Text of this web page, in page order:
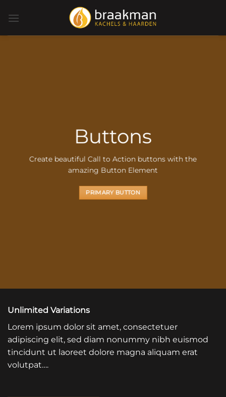
naar
Buttons
Create beautiful Call to Action buttons with the
amazing Button Element
PRIMARY BUTTON
Unlimited Variations
Lorem ipsum dolor sit amet, consectetuer
adipiscing elit, sed diam nonummy nibh euismod
tincidunt ut laoreet dolore magna aliquam erat
volutpat….